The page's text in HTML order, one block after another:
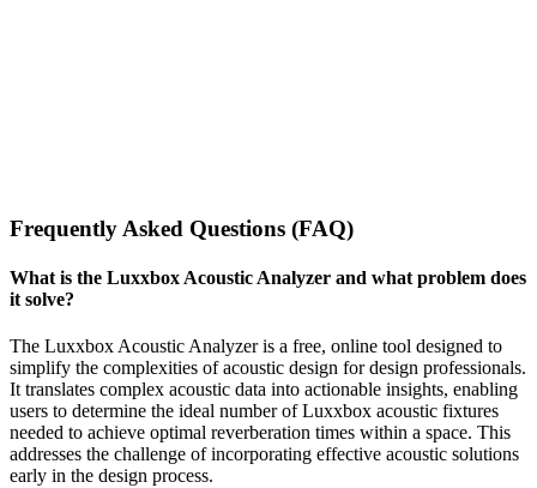
Frequently Asked Questions (FAQ)
What is the Luxxbox Acoustic Analyzer and what problem does
it solve?
The Luxxbox Acoustic Analyzer is a free, online tool designed to
simplify the complexities of acoustic design for design professionals.
It translates complex acoustic data into actionable insights, enabling
users to determine the ideal number of Luxxbox acoustic fixtures
needed to achieve optimal reverberation times within a space. This
addresses the challenge of incorporating effective acoustic solutions
early in the design process.